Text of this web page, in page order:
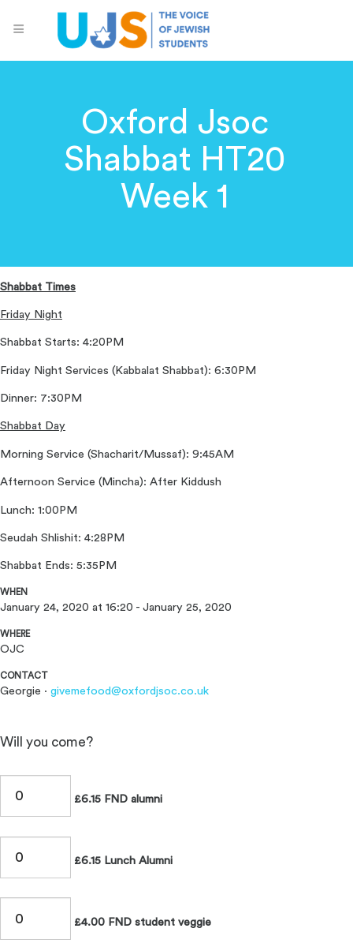
Oxford Jsoc
Shabbat HT20
Week 1
Shabbat Times
Friday Night
Shabbat Starts: 4:20PM
Friday Night Services (Kabbalat Shabbat): 6:30PM
Dinner: 7:30PM
Shabbat Day
Morning Service (Shacharit/Mussaf): 9:45AM
Afternoon Service (Mincha): After Kiddush
Lunch: 1:00PM
Seudah Shlishit: 4:28PM
Shabbat Ends: 5:35PM
WHEN
January 24, 2020 at 16:20 - January 25, 2020
WHERE
OJC
CONTACT
Georgie · givemefood@oxfordjsoc.co.uk
Will you come?
£6.15 FND alumni
£6.15 Lunch Alumni
£4.00 FND student veggie